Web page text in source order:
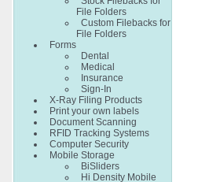
File Folders
Custom Filebacks for
File Folders
Forms
Dental
Medical
Insurance
Sign-In
X-Ray Filing Products
Print your own labels
Document Scanning
RFID Tracking Systems
Computer Security
Mobile Storage
BiSliders
Hi Density Mobile